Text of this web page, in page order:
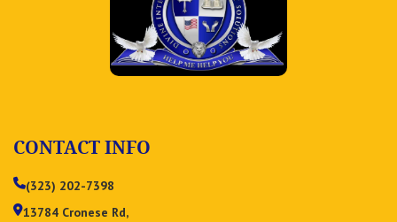
CONTACT INFO
(323) 202-7398
13784 Cronese Rd,